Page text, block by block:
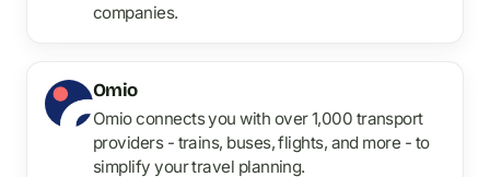
companies.
Omio
Omio connects you with over 1,000 transport
providers - trains, buses, flights, and more - to
simplify your travel planning.